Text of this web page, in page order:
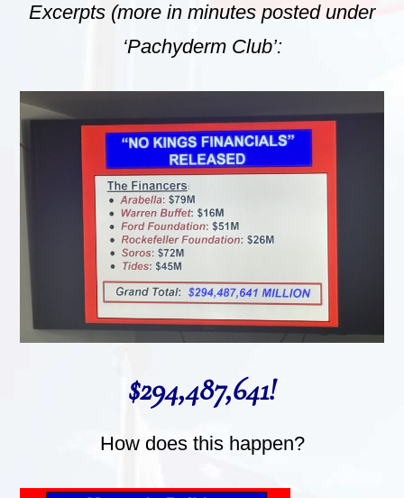
Excerpts (more in minutes posted under
‘Pachyderm Club’:
$294,487,641!
How does this happen?